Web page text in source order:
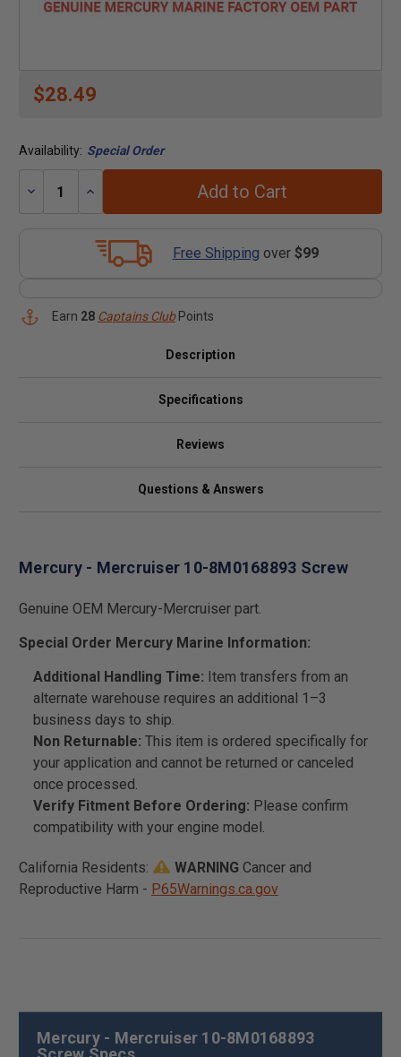
$28.49
Availability: Special Order
Decrease
Increase
Add to Cart
Free Shipping over $99
Earn 28 Captains ClubPoints
Description
Specifications
Reviews
Questions & Answers
Mercury - Mercruiser 10-8M0168893 Screw
Genuine OEM Mercury-Mercruiser part.
Special Order Mercury Marine Information:
Additional Handling Time: Item transfers from an
alternate warehouse requires an additional 1–3
business days to ship.
Non Returnable: This item is ordered specifically for
your application and cannot be returned or canceled
once processed.
Verify Fitment Before Ordering: Please confirm
compatibility with your engine model.
California Residents: WARNING Cancer and
Reproductive Harm - P65Warnings.ca.gov
Mercury - Mercruiser 10-8M0168893